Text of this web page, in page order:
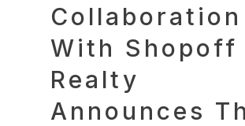
Collaboration
With Shopoff
Realty
Announces